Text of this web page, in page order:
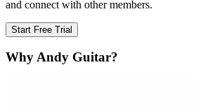
and connect with other members.
Start Free Trial
Why Andy Guitar?